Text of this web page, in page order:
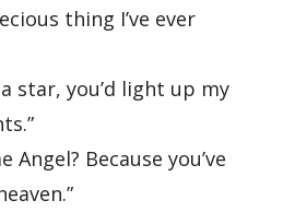
thing I’ve ever
star, you’d light up my
Angel? Because you’ve